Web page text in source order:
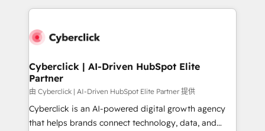
HubSpot projects for mid-market and enterprise
combine HubSpot, data, and AI to design connected
and technology for predictable, scalable revenue
growth. Our expertise spans RevOps, CRM and data
architecture, AI enablement, and strategic marketing,
delivered through our proprietary FLAIR framework
for responsible AI adoption. As a HubSpot Elite
Cyberclick | AI-Driven HubSpot Elite
Partner
由 Cyberclick | AI-Driven HubSpot Elite Partner 提供
Cyberclick is an AI-powered digital growth agency
that helps brands connect technology, data, and